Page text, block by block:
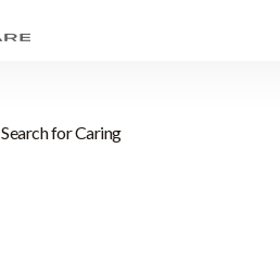
Search for Caring